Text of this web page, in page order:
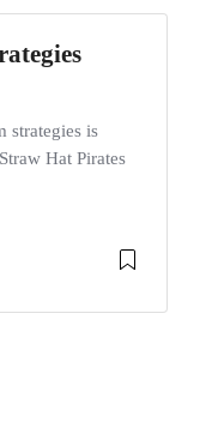
strategies is
Hat Pirates